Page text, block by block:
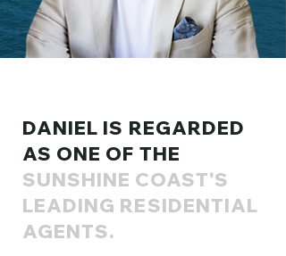
DANIEL IS REGARDED
AS ONE OF THE
SUNSHINE COAST'S
LEADING RESIDENTIAL
AGENTS.